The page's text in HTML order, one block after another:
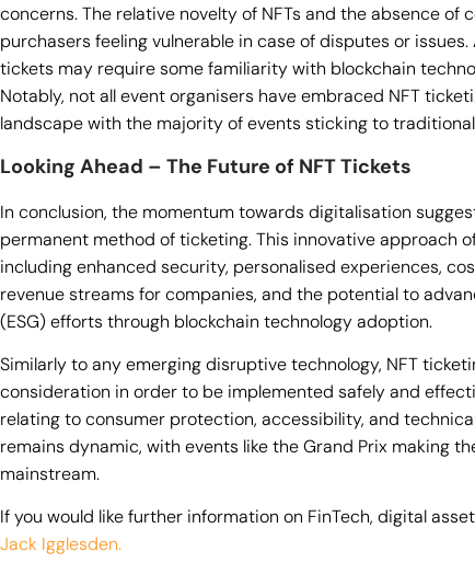
concerns. The relative novelty of NFTs and the absence of
purchasers feeling vulnerable in case of disputes or
tickets may require some familiarity with blockchain
Notably, not all event organisers have embraced NFT
landscape with the majority of events sticking to
Looking Ahead – The Future of NFT Tickets
In conclusion, the momentum towards digitalisation
permanent method of ticketing. This innovative approach
including enhanced security, personalised experiences,
revenue streams for companies, and the potential to
(ESG) efforts through blockchain technology adoption.
Similarly to any emerging disruptive technology, NFT
consideration in order to be implemented safely and
relating to consumer protection, accessibility, and
remains dynamic, with events like the Grand Prix making
mainstream.
If you would like further information on FinTech, digital
Jack Igglesden.